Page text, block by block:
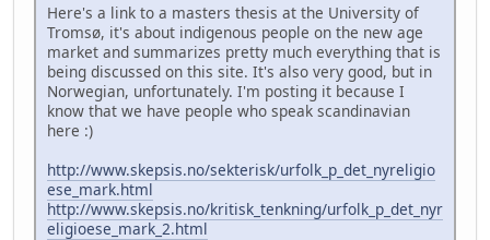
Here's a link to a masters thesis at the University of
Tromsø, it's about indigenous people on the new age
market and summarizes pretty much everything that is
being discussed on this site. It's also very good, but in
Norwegian, unfortunately. I'm posting it because I
know that we have people who speak scandinavian
here :)
http://www.skepsis.no/sekterisk/urfolk_p_det_nyreligio
ese_mark.html
http://www.skepsis.no/kritisk_tenkning/urfolk_p_det_nyr
eligioese_mark_2.html